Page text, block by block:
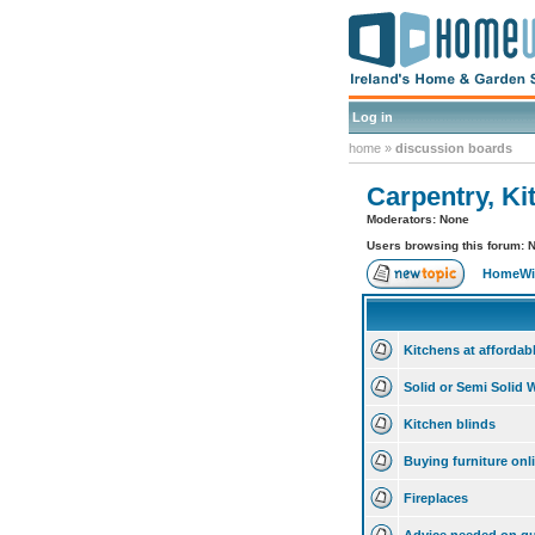
Log in
home » discussion boards
Carpentry,
Moderators: None
Users browsing this forum:
Kitchens at
Solid or Semi Solid
Kitchen blinds
Buying furniture
Fireplaces